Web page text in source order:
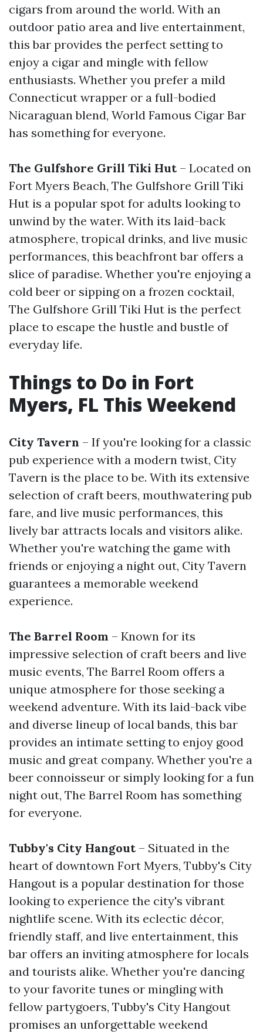
cigars from around the world. With an
outdoor patio area and live entertainment,
this bar provides the perfect setting to
enjoy a cigar and mingle with fellow
enthusiasts. Whether you prefer a mild
Connecticut wrapper or a full-bodied
Nicaraguan blend, World Famous Cigar Bar
has something for everyone.
The Gulfshore Grill Tiki Hut– Located on
Fort Myers Beach, The Gulfshore Grill Tiki
Hut is a popular spot for adults looking to
unwind by the water. With its laid-back
atmosphere, tropical drinks, and live music
performances, this beachfront bar offers a
slice of paradise. Whether you're enjoying a
cold beer or sipping on a frozen cocktail,
The Gulfshore Grill Tiki Hut is the perfect
place to escape the hustle and bustle of
everyday life.
Things to Do in Fort
Myers, FL This Weekend
City Tavern – If you're looking for a classic
pub experience with a modern twist, City
Tavern is the place to be. With its extensive
selection of craft beers, mouthwatering pub
fare, and live music performances, this
lively bar attracts locals and visitors alike.
Whether you're watching the game with
friends or enjoying a night out, City Tavern
guarantees a memorable weekend
experience.
The Barrel Room – Known for its
impressive selection of craft beers and live
music events, The Barrel Room offers a
unique atmosphere for those seeking a
weekend adventure. With its laid-back vibe
and diverse lineup of local bands, this bar
provides an intimate setting to enjoy good
music and great company. Whether you're a
beer connoisseur or simply looking for a fun
night out, The Barrel Room has something
for everyone.
Tubby's City Hangout– Situated in the
heart of downtown Fort Myers, Tubby's City
Hangout is a popular destination for those
looking to experience the city's vibrant
nightlife scene. With its eclectic décor,
friendly staff, and live entertainment, this
bar offers an inviting atmosphere for locals
and tourists alike. Whether you're dancing
to your favorite tunes or mingling with
fellow partygoers, Tubby's City Hangout
promises an unforgettable weekend